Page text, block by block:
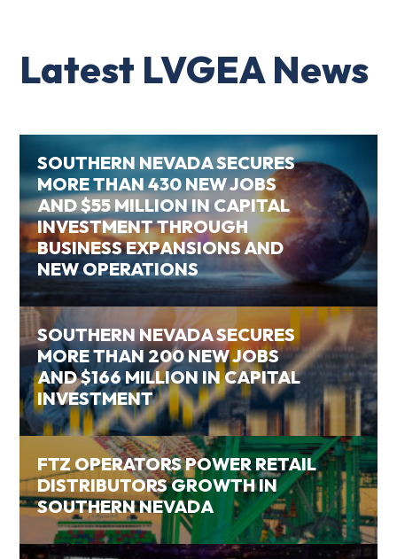
Latest LVGEA News
SOUTHERN NEVADA SECURES
MORE THAN 430 NEW JOBS
AND $55 MILLION IN CAPITAL
INVESTMENT THROUGH
BUSINESS EXPANSIONS AND
NEW OPERATIONS
SOUTHERN NEVADA SECURES
MORE THAN 200 NEW JOBS
AND $166 MILLION IN CAPITAL
INVESTMENT
FTZ OPERATORS POWER RETAIL
DISTRIBUTORS GROWTH IN
SOUTHERN NEVADA